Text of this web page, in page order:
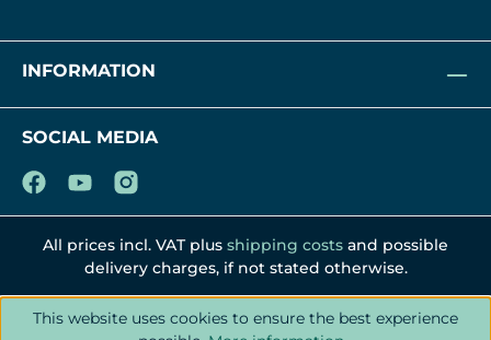
INFORMATION
SOCIAL MEDIA
All prices incl. VAT plus shipping costs and possible
delivery charges, if not stated otherwise.
This website uses cookies to ensure the best experience